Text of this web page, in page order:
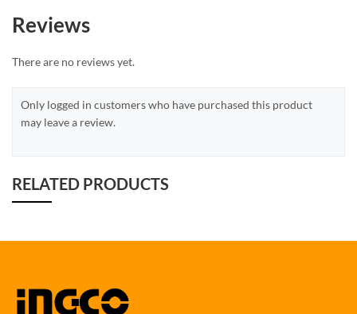
Reviews
There are no reviews yet.
Only logged in customers who have purchased this product
may leave a review.
RELATED PRODUCTS